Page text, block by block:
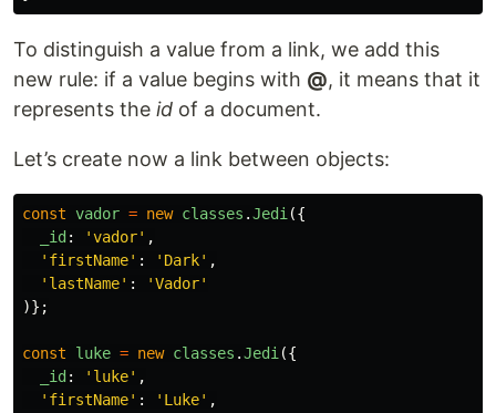
To distinguish a value from a link, we add this
new rule: if a value begins with @, it means that it
represents the id of a document.
Let’s create now a link between objects:
const vador = new classes .Jedi ({
_id : 'vador' ,
' firstName' : ' Dark' ,
' lastName' : 'Vador'
)};
const luke = new classes .Jedi ({
_id : ' luke' ,
' firstName' : ' Luke' ,